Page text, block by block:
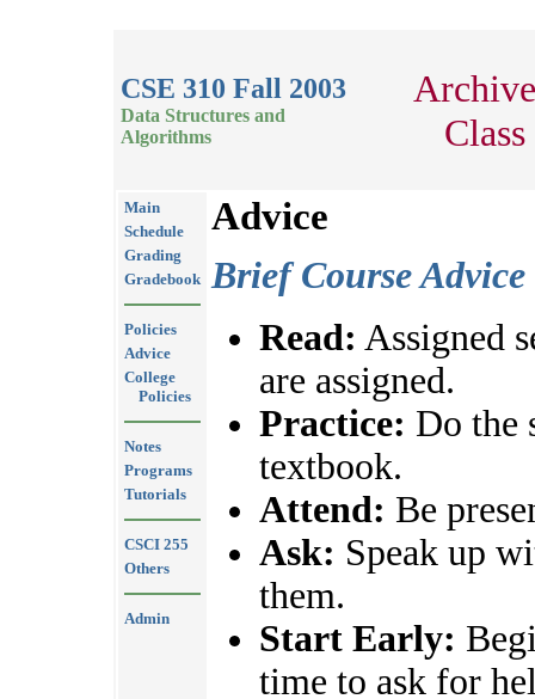
CSE 310 Fall 2003
Data Structures and
Algorithms
Class
Main
Schedule
Grading
Gradebook
Policies
Advice
College
Policies
Notes
Programs
Tutorials
CSCI 255
Others
Admin
Advice
Brief Course Advice
Read: Assigned
are assigned.
Practice: Do the
textbook.
Attend: Be
Ask: Speak up
them.
Start Early:
time to ask for